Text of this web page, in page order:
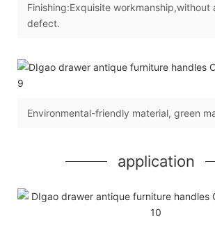
Finishing:Exquisite workmanship,without
defect.
Environmental-friendly material, green
application